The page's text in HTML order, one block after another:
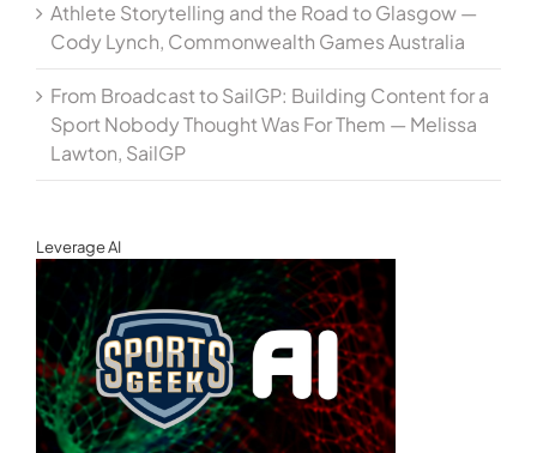
Athlete Storytelling and the Road to Glasgow —
Cody Lynch, Commonwealth Games Australia
From Broadcast to SailGP: Building Content for a
Sport Nobody Thought Was For Them — Melissa
Lawton, SailGP
Leverage AI